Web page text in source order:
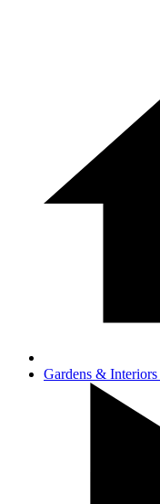
Gardens & Interiors